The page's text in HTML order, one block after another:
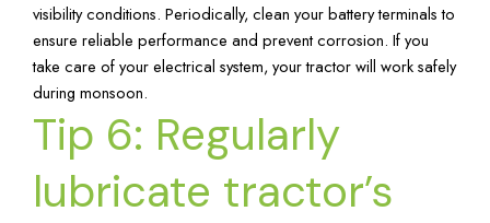
visibility conditions. Periodically, clean your battery terminals to
ensure reliable performance and prevent corrosion. If you
take care of your electrical system, your tractor will work safely
during monsoon.
Tip 6: Regularly
lubricate tractor’s